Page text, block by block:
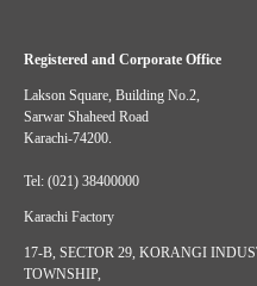
Registered and Corporate Office
Lakson Square, Building No.2,
Sarwar Shaheed Road
Karachi-74200.
Tel: (021) 38400000
Karachi Factory
17-B, SECTOR 29, KORANGI
TOWNSHIP,